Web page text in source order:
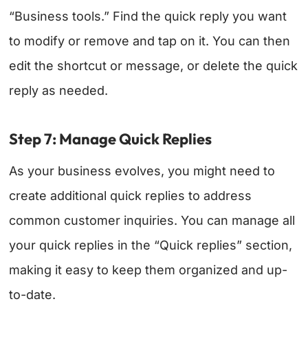
“Business tools.” Find the quick reply you want
to modify or remove and tap on it. You can then
edit the shortcut or message, or delete the quick
reply as needed.
Step 7: Manage Quick Replies
As your business evolves, you might need to
create additional quick replies to address
common customer inquiries. You can manage all
your quick replies in the “Quick replies” section,
making it easy to keep them organized and up-
to-date.